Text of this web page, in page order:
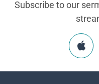
Subscribe to our